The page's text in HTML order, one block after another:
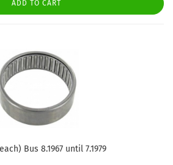
ADD TO CART
Bus 8.1967 until 7.1979